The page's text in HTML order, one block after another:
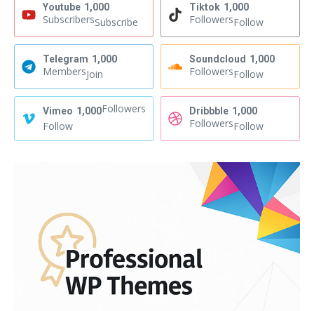
Youtube 1,000
SubscribersSubscribe
Tiktok 1,000
FollowersFollow
Telegram 1,000
MembersJoin
Soundcloud 1,000
FollowersFollow
Vimeo 1,000Followers
Follow
Dribbble 1,000
FollowersFollow